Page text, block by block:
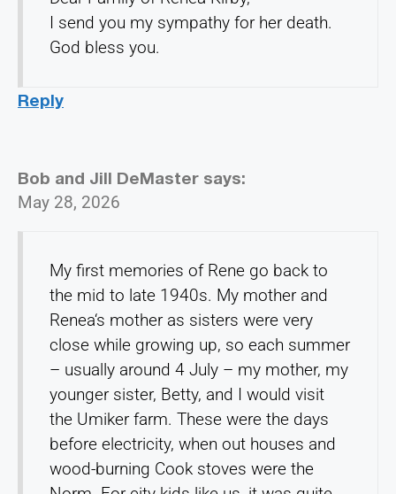
I send you my sympathy for her death.
God bless you.
Reply
Bob and Jill DeMaster says:
May 28, 2026
My first memories of Rene go back to
the mid to late 1940s. My mother and
Renea‘s mother as sisters were very
close while growing up, so each summer
– usually around 4 July – my mother, my
younger sister, Betty, and I would visit
the Umiker farm. These were the days
before electricity, when out houses and
wood-burning Cook stoves were the